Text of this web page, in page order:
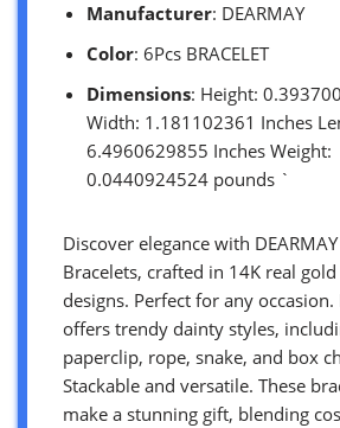
Manufacturer: DEARMAY
Color: 6Pcs BRACELET
Dimensions: Height:
Width: 1.181102361 Inches
6.4960629855 Inches Weight:
0.0440924524 pounds `
Discover elegance with
Bracelets, crafted in 14K real
designs. Perfect for any occasion.
offers trendy dainty styles,
paperclip, rope, snake, and box
Stackable and versatile. These
make a stunning gift, blending